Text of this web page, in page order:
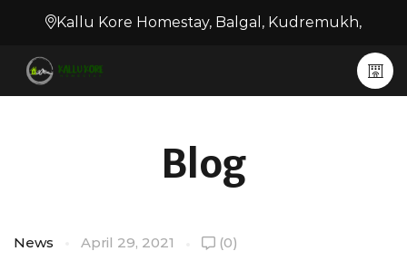
Kallu Kore Homestay, Balgal, Kudremukh,
Blog
News April 29, 2021 (0)